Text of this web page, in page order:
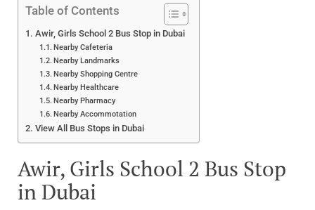
Table of Contents
Awir, Girls School 2 Bus Stop in Dubai
Nearby Cafeteria
Nearby Landmarks
Nearby Shopping Centre
Nearby Healthcare
Nearby Pharmacy
Nearby Accommotation
View All Bus Stops in Dubai
Awir, Girls School 2 Bus Stop
in Dubai